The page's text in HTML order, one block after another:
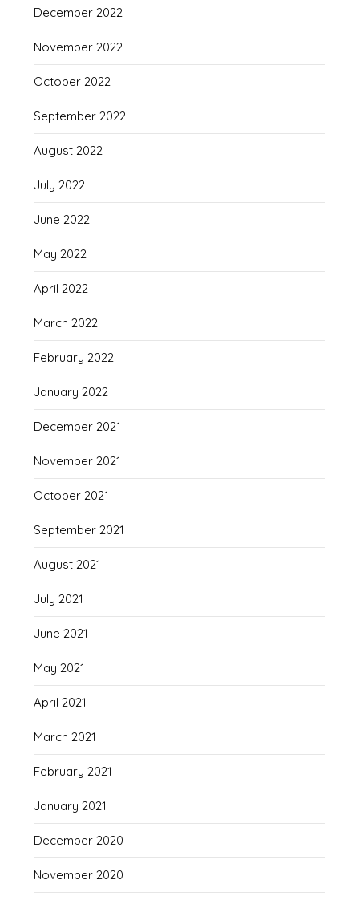
December 2022
November 2022
October 2022
September 2022
August 2022
July 2022
June 2022
May 2022
April 2022
March 2022
February 2022
January 2022
December 2021
November 2021
October 2021
September 2021
August 2021
July 2021
June 2021
May 2021
April 2021
March 2021
February 2021
January 2021
December 2020
November 2020